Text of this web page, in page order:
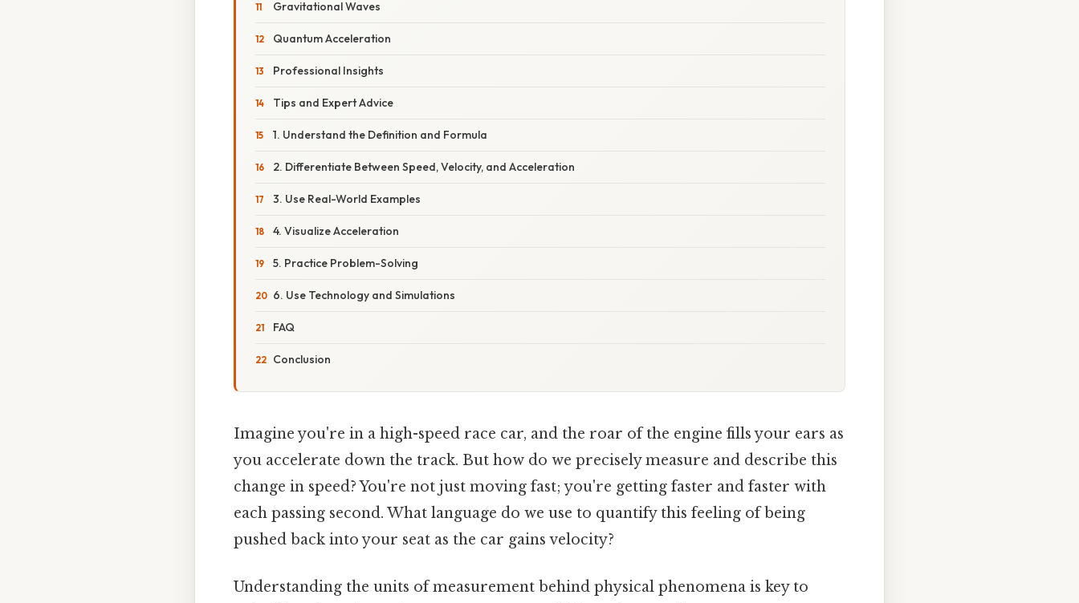
Gravitational Waves
Quantum Acceleration
Professional Insights
Tips and Expert Advice
1. Understand the Definition and Formula
2. Differentiate Between Speed, Velocity, and Acceleration
3. Use Real-World Examples
4. Visualize Acceleration
5. Practice Problem-Solving
6. Use Technology and Simulations
FAQ
Conclusion
Imagine you're in a high-speed race car, and the roar of the engine fills your ears as
you accelerate down the track. But how do we precisely measure and describe this
change in speed? You're not just moving fast; you're getting faster and faster with
each passing second. What language do we use to quantify this feeling of being
pushed back into your seat as the car gains velocity?
Understanding the units of measurement behind physical phenomena is key to